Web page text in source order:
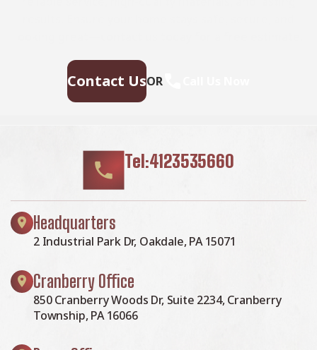
Contact UsOR
Tel:4123535660
Headquarters
2 Industrial Park Dr, Oakdale, PA 15071
Cranberry Office
850 Cranberry Woods Dr, Suite 2234, Cranberry
Township, PA 16066